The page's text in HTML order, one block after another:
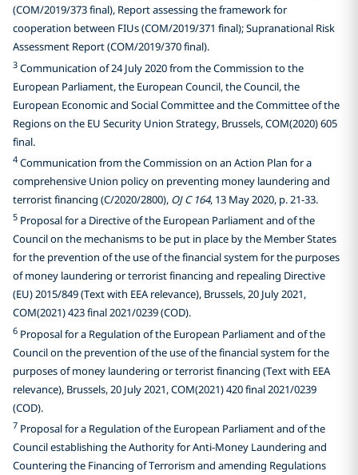
(COM/2019/373 final), Report assessing the framework for
cooperation between FIUs (COM/2019/371 final); Supranational Risk
Assessment Report (COM/2019/370 final).
3 Communication of 24 July 2020 from the Commission to the
European Parliament, the European Council, the Council, the
European Economic and Social Committee and the Committee of the
Regions on the EU Security Union Strategy, Brussels, COM(2020) 605
final.
4 Communication from the Commission on an Action Plan for a
comprehensive Union policy on preventing money laundering and
terrorist financing (C/2020/2800), OJ C 164, 13 May 2020, p. 21-33.
5 Proposal for a Directive of the European Parliament and of the
Council on the mechanisms to be put in place by the Member States
for the prevention of the use of the financial system for the purposes
of money laundering or terrorist financing and repealing Directive
(EU) 2015/849 (Text with EEA relevance), Brussels, 20 July 2021,
COM(2021) 423 final 2021/0239 (COD).
6 Proposal for a Regulation of the European Parliament and of the
Council on the prevention of the use of the financial system for the
purposes of money laundering or terrorist financing (Text with EEA
relevance), Brussels, 20 July 2021, COM(2021) 420 final 2021/0239
(COD).
7 Proposal for a Regulation of the European Parliament and of the
Council establishing the Authority for Anti-Money Laundering and
Countering the Financing of Terrorism and amending Regulations